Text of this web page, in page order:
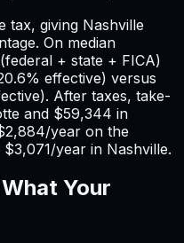
tax, giving Nashville
On median
+ state + FICA)
effective) versus
After taxes, take-
and $59,344 in
/year on the
$3,071/year in Nashville.
Your